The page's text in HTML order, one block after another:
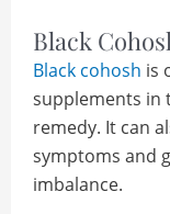
Black
Black cohosh is
supplements in
remedy. It can
symptoms and
imbalance.